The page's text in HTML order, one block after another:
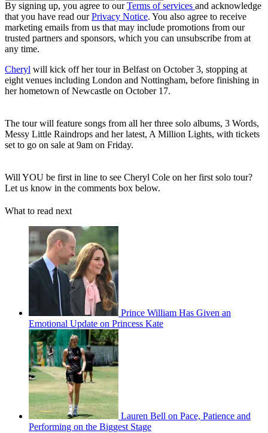
By signing up, you agree to ourTerms of services and acknowledge
that you have read ourPrivacy Notice. You also agree to receive
marketing emails from us that may include promotions from our
trusted partners and sponsors, which you can unsubscribe from at
any time.
Cheryl will kick off her tour in Belfast on October 3, stopping at
eight venues including London and Nottingham, before finishing in
her hometown of Newcastle on October 17.
The tour will feature songs from all her three solo albums, 3 Words,
Messy Little Raindrops and her latest, A Million Lights, with tickets
set to go on sale at 9am on Friday.
Will YOU be first in line to see Cheryl Cole on her first solo tour?
Let us know in the comments box below.
What to read next
Prince William Has Given an
Emotional Update on Princess Kate
Lauren Bell on Pace, Patience and
Performing on the Biggest Stage